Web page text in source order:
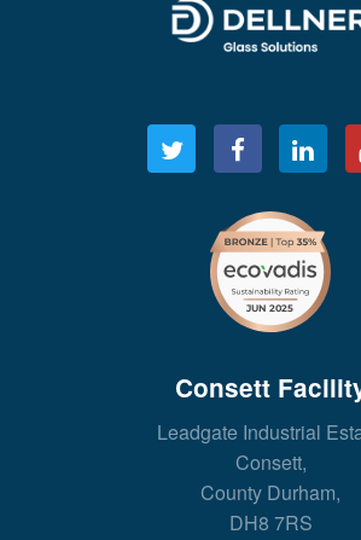
Consett
Leadgate Industrial
Consett,
County Durham,
DH8 7RS